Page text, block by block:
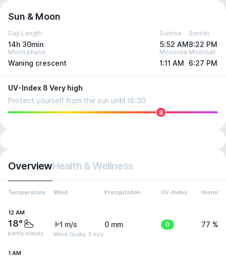
Sun & Moon
Day Length
14h 30min
Sunrise
5:52 AM
Sunset
8:22 PM
Moon phase
Waning crescent
Moonrise
1:11 AM
Moonset
6:27 PM
UV-Index 8 Very high
Protect yourself from the sun until 18:30
8
OverviewHealth & Wellness
Temperature Wind Precipitation UV-Index Humidity
12 AM
18°
partly cloudy
1 m/s
Wind Gusts: 3 m/s
0 mm 0 77 %
1 AM